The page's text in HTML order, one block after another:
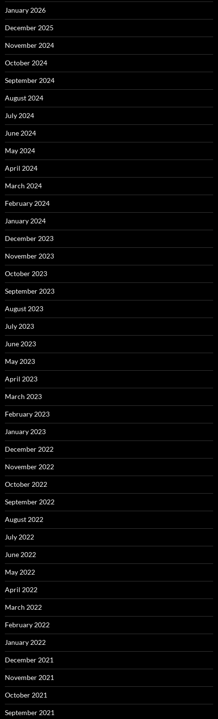
January 2026
December 2025
November 2024
October 2024
September 2024
August 2024
July 2024
June 2024
May 2024
April 2024
March 2024
February 2024
January 2024
December 2023
November 2023
October 2023
September 2023
August 2023
July 2023
June 2023
May 2023
April 2023
March 2023
February 2023
January 2023
December 2022
November 2022
October 2022
September 2022
August 2022
July 2022
June 2022
May 2022
April 2022
March 2022
February 2022
January 2022
December 2021
November 2021
October 2021
September 2021